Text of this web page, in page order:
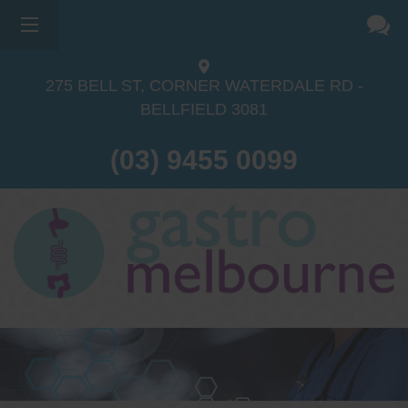
275 BELL ST, CORNER WATERDALE RD -
BELLFIELD 3081
(03) 9455 0099
Dr Sina Malki
Endoscopist
GESA certified endoscopist)
Gastrointestinal telehealth/telephone
consultations during the COVID19